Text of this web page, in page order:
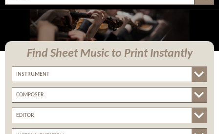
Ovation Press - Publishers
Of String Music
Find Sheet Music to Print Instantly